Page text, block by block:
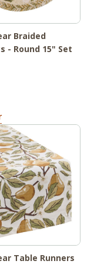
Braided
- Round 15" Set
Table Runners